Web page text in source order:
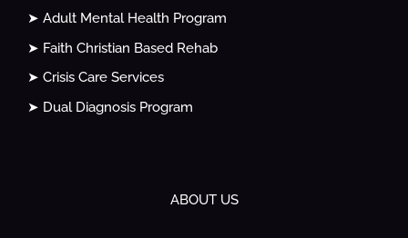
➤ Adult Mental Health Program
➤ Faith Christian Based Rehab
➤ Crisis Care Services
➤ Dual Diagnosis Program
ABOUT US